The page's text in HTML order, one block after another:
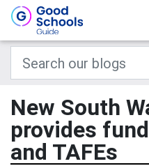
New South
provides
and TAFEs